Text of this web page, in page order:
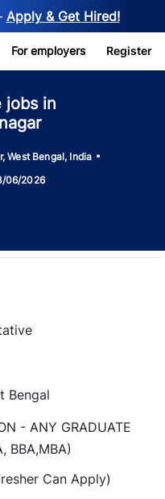
Apply & Get Hired!
For employers Register
jobs in
West Bengal, India
06/2026
Bengal
- ANY GRADUATE
BBA,MBA)
Can Apply)